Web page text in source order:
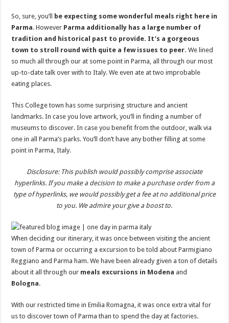
So, sure, you’ll
be expecting some wonderful meals right here in
Parma. However Parma additionally has a large number of
tradition and historical past to provide. It’s a gorgeous
town to stroll round with quite a few issues to peer. We lined
so much all through our at some point in Parma, all through our most
up-to-date talk over with to Italy. We even ate at two improbable
eating places.
This College town has some surprising structure and ancient
landmarks. In case you love artwork, you’ll in finding a number of
museums to discover. In case you benefit from the outdoor, walk via
one in all Parma’s parks. You’ll don’t have any bother filling at some
point in Parma, Italy.
Disclosure: This publish would possibly comprise associate
hyperlinks. If you make a decision to make a purchase order from a
type of hyperlinks, we would possibly get a fee at no additional price
to you. We admire your give a boost to.
When deciding our itinerary, it was once between visiting the ancient
town of Parma or occurring a excursion to be told about Parmigiano
Reggiano and Parma ham. We have been already given a ton of details
about it all through our meals excursions in Modena and
Bologna.
With our restricted time in Emilia Romagna, it was once extra vital for
us to discover town of Parma than to spend the day at factories.